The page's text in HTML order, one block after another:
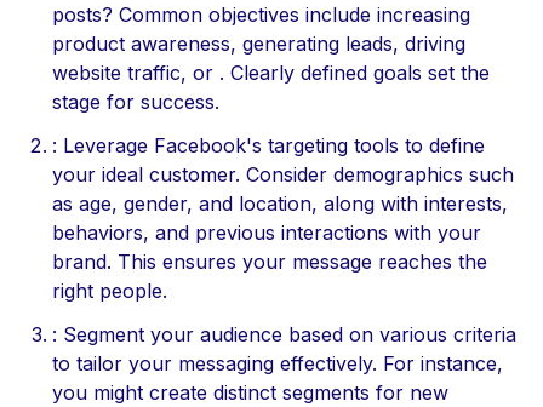
posts? Common objectives include increasing
product awareness, generating leads, driving
website traffic, or . Clearly defined goals set the
stage for success.
: Leverage Facebook's targeting tools to define
your ideal customer. Consider demographics such
as age, gender, and location, along with interests,
behaviors, and previous interactions with your
brand. This ensures your message reaches the
right people.
: Segment your audience based on various criteria
to tailor your messaging effectively. For instance,
you might create distinct segments for new